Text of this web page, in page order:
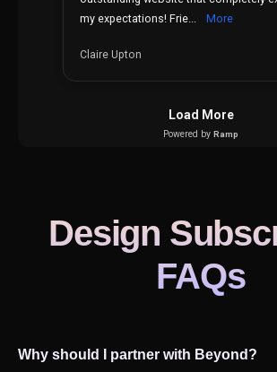
Design
FAQs
Why should I partner with Beyond?